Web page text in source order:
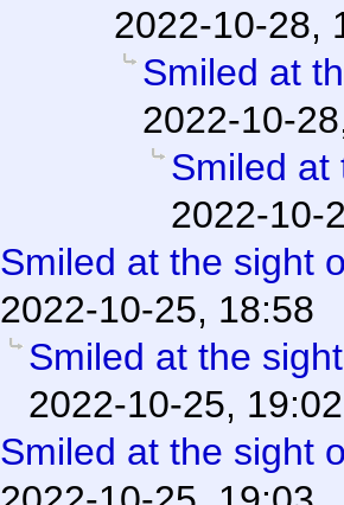
2022-10-28,
Smiled at
2022-10-
Smiled at
2022-10-
Smiled at the sight
2022-10-25, 18:58
Smiled at the
2022-10-25, 19:02
Smiled at the sight